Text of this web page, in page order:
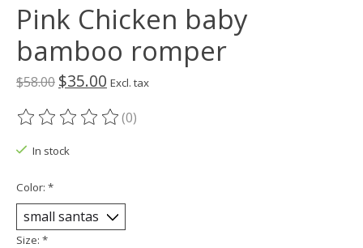
Pink Chicken baby
bamboo romper
$58.00 $35.00 Excl. tax
The rating of this product is
(0)
In stock
Color: *
Size: *